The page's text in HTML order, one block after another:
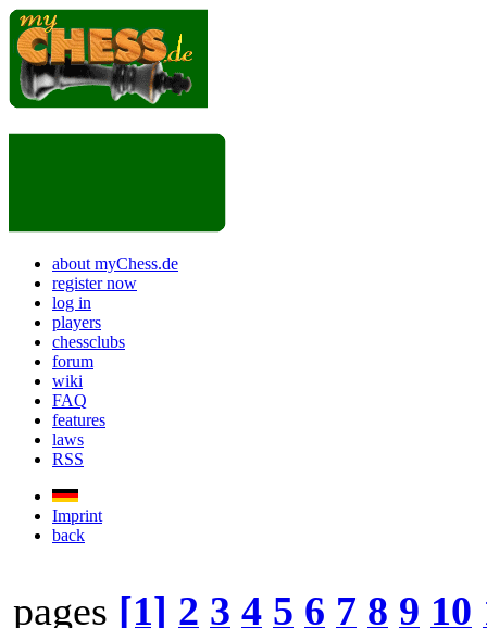
about myChess.de
register now
log in
players
chessclubs
forum
wiki
FAQ
features
laws
RSS
Imprint
back
pages [1] 2 3 4 5 6 7 8 9 10